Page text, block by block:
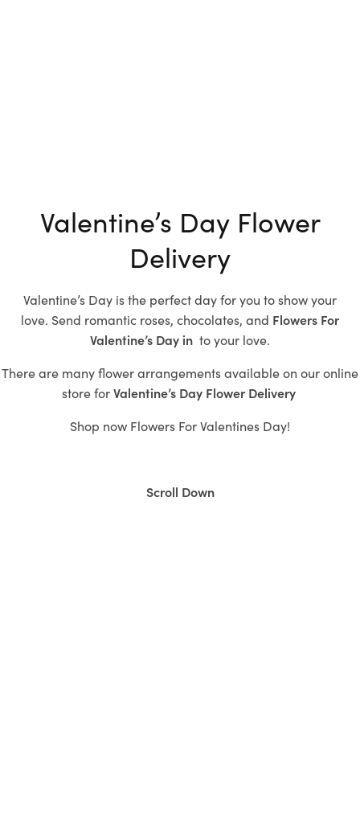
Valentine’s Day Flower
Delivery
Valentine’s Day is the perfect day for you to show your
love. Send romantic roses, chocolates, and Flowers For
Valentine’s Day in toyour love.
There are many flower arrangements available on our online
store forValentine’s Day Flower Delivery
Shop now Flowers For Valentines Day!
Scroll Down